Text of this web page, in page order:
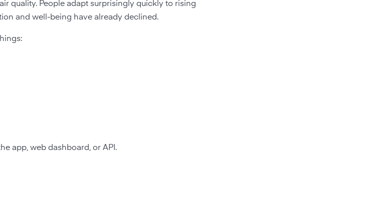
quality. People adapt surprisingly quickly to rising
and well-being have already declined.
app, web dashboard, or API.